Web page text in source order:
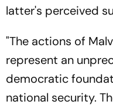
latter's perceived
"The actions of
represent an
democratic
national security.